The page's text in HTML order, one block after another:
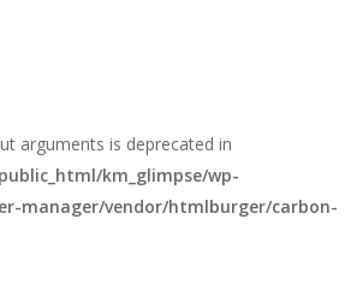
arguments is deprecated in
km_glimpse/wp-
manager/vendor/htmlburger/carbon-